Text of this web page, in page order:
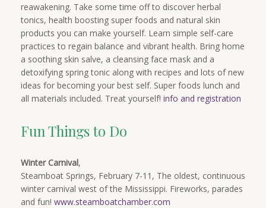
reawakening. Take some time off to discover herbal
tonics, health boosting super foods and natural skin
products you can make yourself. Learn simple self-care
practices to regain balance and vibrant health. Bring home
a soothing skin salve, a cleansing face mask and a
detoxifying spring tonic along with recipes and lots of new
ideas for becoming your best self. Super foods lunch and
all materials included. Treat yourself! info and registration
Fun Things to Do
Winter Carnival,
Steamboat Springs, February 7-11, The oldest, continuous
winter carnival west of the Mississippi. Fireworks, parades
and fun! www.steamboatchamber.com